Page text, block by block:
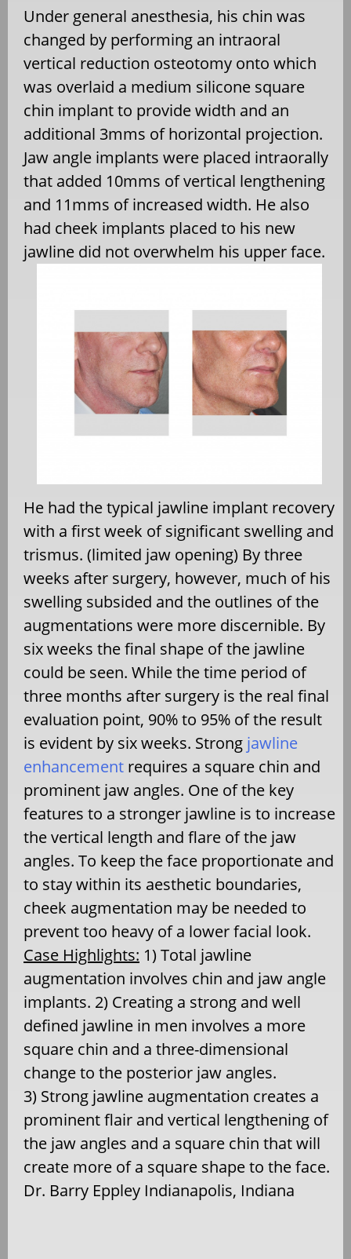
Under general anesthesia, his chin was
changed by performing an intraoral
vertical reduction osteotomy onto which
was overlaid a medium silicone square
chin implant to provide width and an
additional 3mms of horizontal projection.
Jaw angle implants were placed intraorally
that added 10mms of vertical lengthening
and 11mms of increased width. He also
had cheek implants placed to his new
jawline did not overwhelm his upper face.
He had the typical jawline implant recovery
with a first week of significant swelling and
trismus. (limited jaw opening) By three
weeks after surgery, however, much of his
swelling subsided and the outlines of the
augmentations were more discernible. By
six weeks the final shape of the jawline
could be seen. While the time period of
three months after surgery is the real final
evaluation point, 90% to 95% of the result
is evident by six weeks. Strong jawline
enhancement requires a square chin and
prominent jaw angles. One of the key
features to a stronger jawline is to increase
the vertical length and flare of the jaw
angles. To keep the face proportionate and
to stay within its aesthetic boundaries,
cheek augmentation may be needed to
prevent too heavy of a lower facial look.
Case Highlights: 1) Total jawline
augmentation involves chin and jaw angle
implants. 2) Creating a strong and well
defined jawline in men involves a more
square chin and a three-dimensional
change to the posterior jaw angles.
3) Strong jawline augmentation creates a
prominent flair and vertical lengthening of
the jaw angles and a square chin that will
create more of a square shape to the face.
Dr. Barry Eppley Indianapolis, Indiana